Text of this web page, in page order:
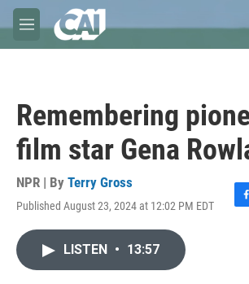
Skip to main content
M
e
Remembering
film star Gena
NPR | By Terry Gross
Published August 23, 2024 at 12:02 PM EDT
F
LISTEN • 13:57